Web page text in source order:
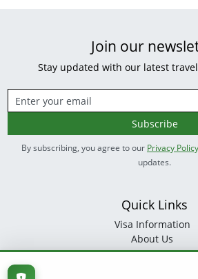
Join our
Stay updated with our latest
Subscribe
By subscribing, you agree to our Privacy Policy
updates.
Quick Links
Visa Information
About Us
Contact